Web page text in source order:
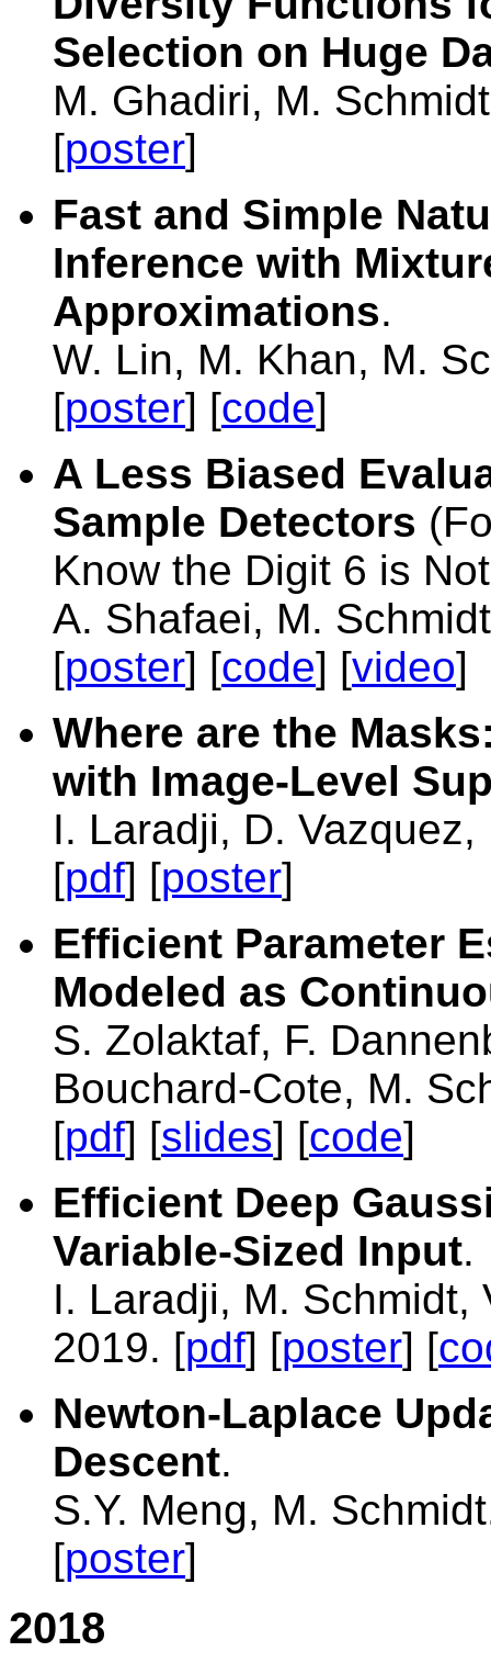
Selection on Huge
M. Ghadiri, M.
[poster]
Fast and Simple
Inference with
Approximations.
W. Lin, M. Khan, M.
[poster] [code]
A Less Biased
Sample Detectors
Know the Digit 6 is
A. Shafaei, M.
[poster] [code] [video]
Where are the
with Image-Level
I. Laradji, D.
[pdf] [poster]
Efficient Parameter
Modeled as
S. Zolaktaf, F.
Bouchard-Cote, M.
[pdf] [slides] [code]
Efficient Deep
Variable-Sized Input.
I. Laradji, M.
2019. [pdf] [poster] [
Newton-Laplace
Descent.
S.Y. Meng, M.
[poster]
2018